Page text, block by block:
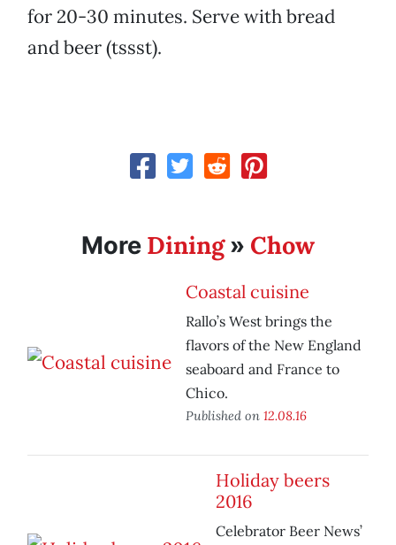
for 20-30 minutes. Serve with bread
and beer (tssst).
More Dining» Chow
Coastal cuisine
Rallo’s West brings the
flavors of the New England
seaboard and France to
Chico.
Published on 12.08.16
Holiday beers
2016
Celebrator Beer News’